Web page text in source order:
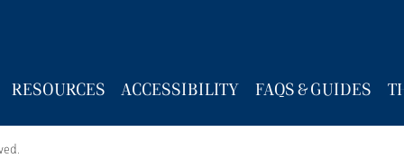
RESOURCES ACCESSIBILITY FAQS & GUIDES